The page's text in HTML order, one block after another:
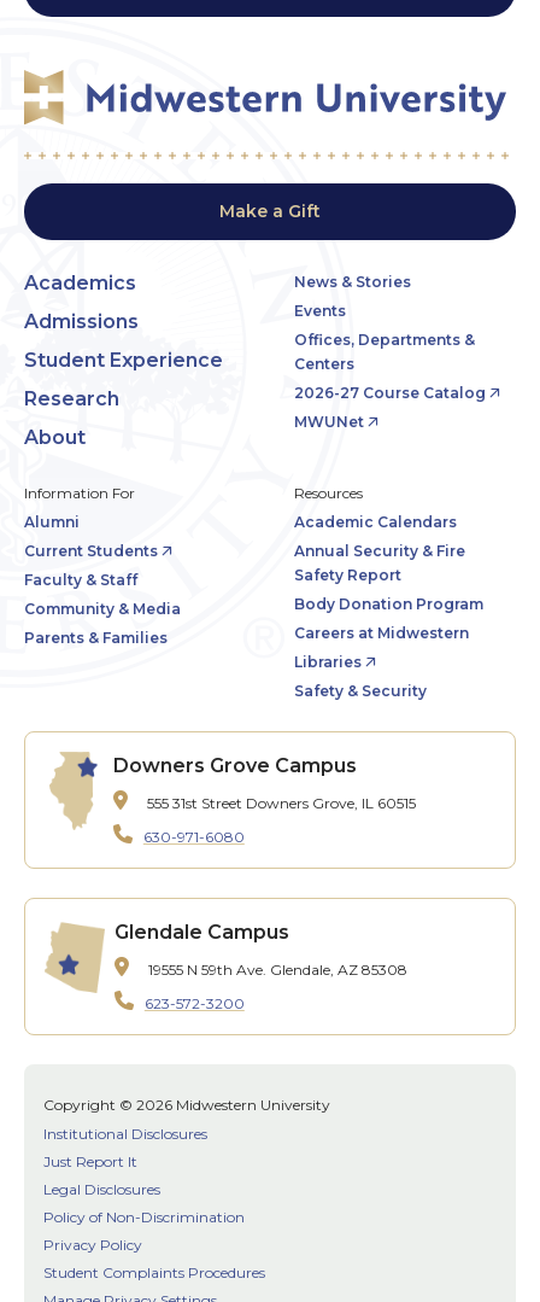
Make a Gift
Academics
Admissions
Student Experience
Research
About
News & Stories
Events
Offices, Departments &
Centers
2026-27 Course Catalog
MWUNet
Information For
Alumni
Current Students
Faculty & Staff
Community & Media
Parents & Families
Resources
Academic Calendars
Annual Security & Fire
Safety Report
Body Donation Program
Careers at Midwestern
Libraries
Safety & Security
Downers Grove Campus
555 31st Street Downers Grove, IL 60515
630-971-6080
Glendale Campus
19555 N 59th Ave. Glendale, AZ 85308
623-572-3200
Copyright © 2026 Midwestern University
Institutional Disclosures
Just Report It
Legal Disclosures
Policy of Non-Discrimination
Privacy Policy
Student Complaints Procedures